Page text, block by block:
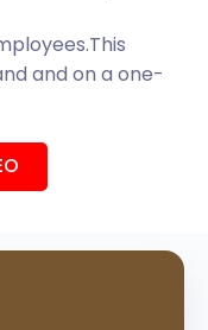
and on a one-